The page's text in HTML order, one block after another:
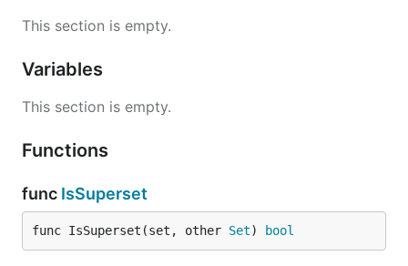
This section is empty.
Variables
This section is empty.
Functions
func IsSuperset
func IsSuperset(set, other Set) bool